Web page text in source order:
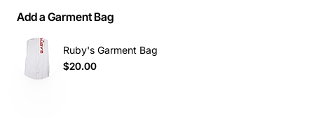
Add a Garment Bag
Ruby's Garment Bag
$20.00